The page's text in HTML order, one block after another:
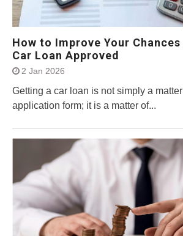
How to Improve Your
Car Loan Approved
2 Jan 2026
Getting a car loan is not simply a
application form; it is a matter of...